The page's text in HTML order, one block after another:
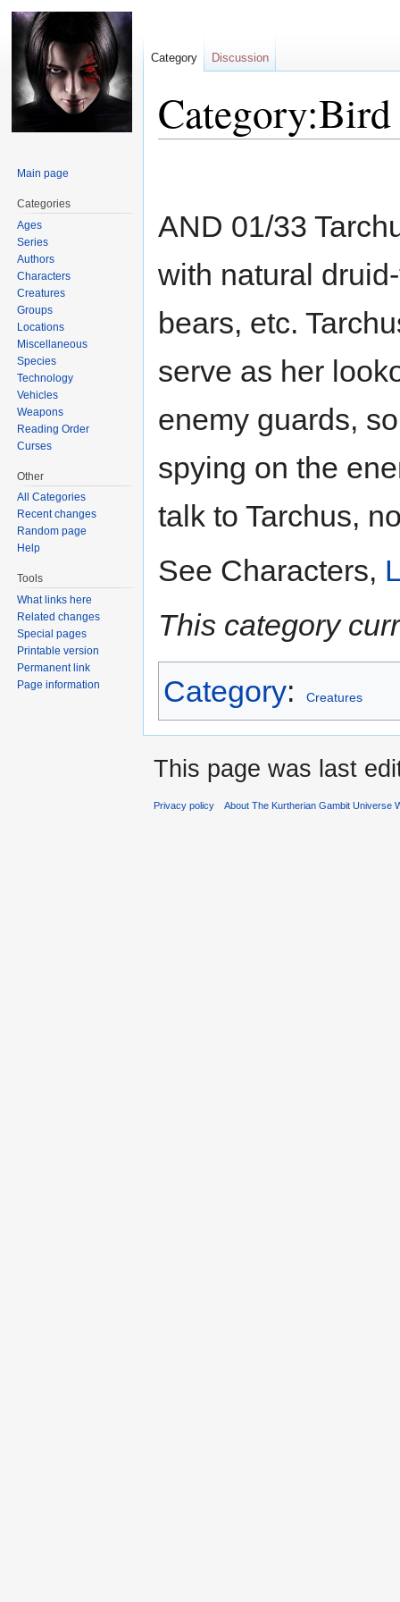
Category:Bird
AND 01/33
with natural
bears, etc.
serve as her
enemy guards,
spying on the
talk to Tarchus,
See Characters,
This category
Category: Creatures
Category Discussion
Main page
Categories
Ages
Series
Authors
Characters
Creatures
Groups
Locations
Miscellaneous
Species
Technology
Vehicles
Weapons
Reading Order
Curses
Other
All Categories
Recent changes
Random page
Help
Tools
What links here
Related changes
Special pages
Printable version
Permanent link
Page information
This page was last
Privacy policy About The Kurtherian Gambit Universe